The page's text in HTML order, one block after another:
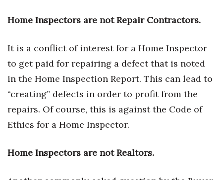
Real Estate
Science
Small Business
Sports
Sustainability
Tech
Home Inspectors are not Repair Contractors.
It is a conflict of interest for a Home Inspector
to get paid for repairing a defect that is noted
in the Home Inspection Report. This can lead to
“creating” defects in order to profit from the
repairs. Of course, this is against the Code of
Ethics for a Home Inspector.
Home Inspectors are not Realtors.